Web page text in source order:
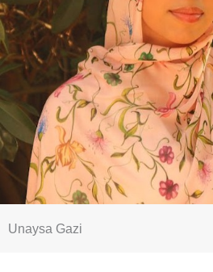
Unaysa Gazi